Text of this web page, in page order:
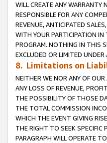
WILL CREATE ANY WARRANTY
RESPONSIBLE FOR ANY
REVENUE, ANTICIPATED
WITH YOUR PARTICIPATION
PROGRAM. NOTHING IN THIS
EXCLUDED OR LIMITED UNDER
8. Limitations on
NEITHER WE NOR ANY OF OUR
ANY LOSS OF REVENUE,
THE POSSIBILITY OF THOSE
THE TOTAL COMMISSION
WHICH THE EVENT GIVING
THE RIGHT TO SEEK SPECIFIC
PARAGRAPH WILL OPERATE